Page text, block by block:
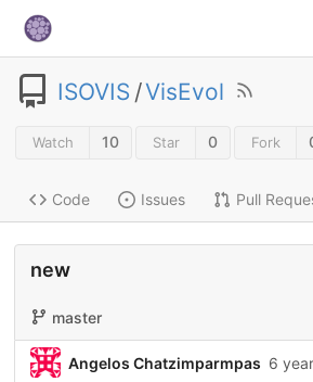
ISOVIS /VisEvol
Watch 10 Star 0 Fork
Code Issues Pull
new
master
Angelos Chatzimparmpas 6